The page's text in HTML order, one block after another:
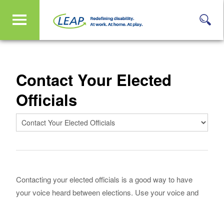
Contact Your Elected
Officials
Contacting your elected officials is a good way to have
your voice heard between elections. Use your voice and